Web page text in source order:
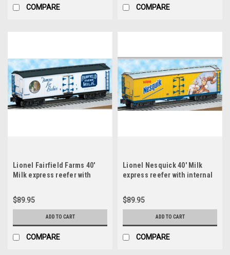
COMPARE COMPARE
Lionel Fairfield Farms 40'
Milk express reefer with
$89.95
ADD TO CART
COMPARE
Lionel Nesquick 40' Milk
express reefer with internal
$89.95
ADD TO CART
COMPARE